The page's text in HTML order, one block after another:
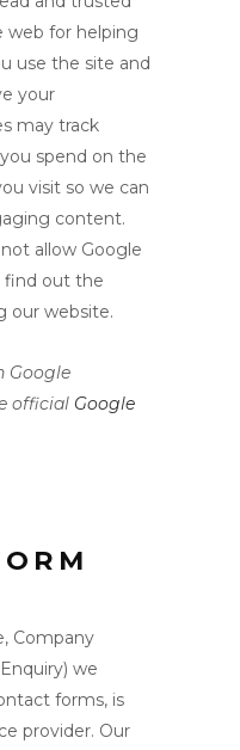
web for helping
use the site and
your
may track
spend on the
visit so we can
content.
allow Google
out the
our website.
Google
official Google
Company
we
forms, is
provider. Our